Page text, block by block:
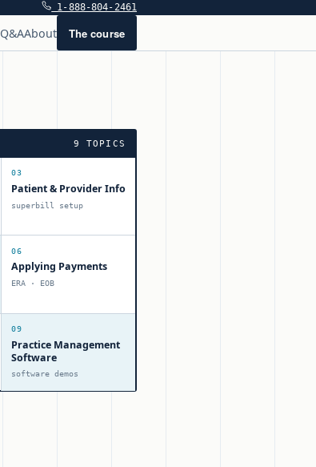
1-888-804-2461
Q&AAbout The course
9 TOPICS
03
Patient & Provider Info
superbill setup
06
Applying Payments
ERA · EOB
09
Practice Management
Software
software demos